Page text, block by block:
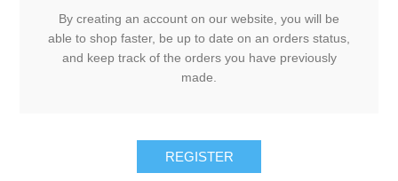
By creating an account on our website, you will be
able to shop faster, be up to date on an orders status,
and keep track of the orders you have previously
made.